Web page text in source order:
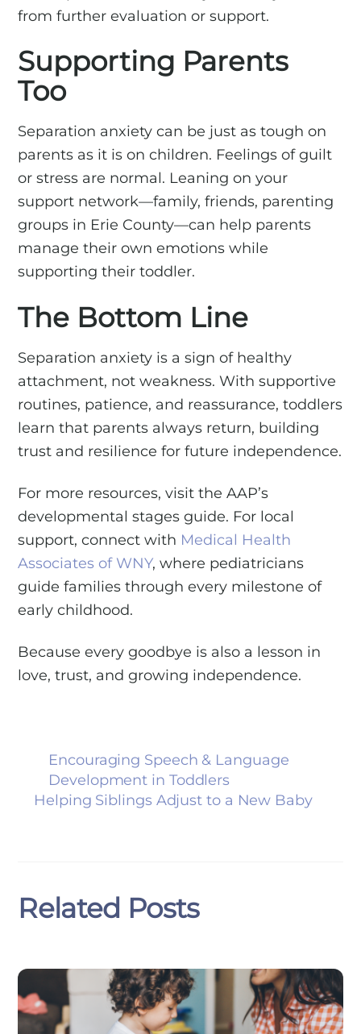
from further evaluation or support.
Supporting Parents
Too
Separation anxiety can be just as tough on
parents as it is on children. Feelings of guilt
or stress are normal. Leaning on your
support network—family, friends, parenting
groups in Erie County—can help parents
manage their own emotions while
supporting their toddler.
The Bottom Line
Separation anxiety is a sign of healthy
attachment, not weakness. With supportive
routines, patience, and reassurance, toddlers
learn that parents always return, building
trust and resilience for future independence.
For more resources, visit the AAP’s
developmental stages guide. For local
support, connect with Medical Health
Associates of WNY, where pediatricians
guide families through every milestone of
early childhood.
Because every goodbye is also a lesson in
love, trust, and growing independence.
Encouraging Speech & Language
Development in Toddlers
Helping Siblings Adjust to a New Baby
Related Posts